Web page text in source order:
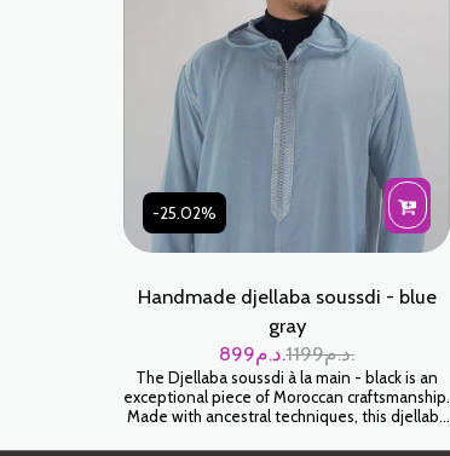
-25.02%
Handmade djellaba soussdi - blue
gray
1199
د.م. 899 د.م.
The Djellaba soussdi à la main - black is an
exceptional piece of Moroccan craftsmanship.
Made with ancestral techniques, this djellaba